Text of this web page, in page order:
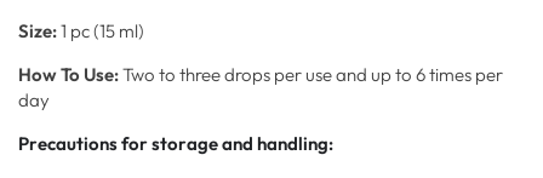
Size:1 pc (15 ml)
How To Use:Two to three drops per use and up to 6 times per
day
Precautions for storage and handling: